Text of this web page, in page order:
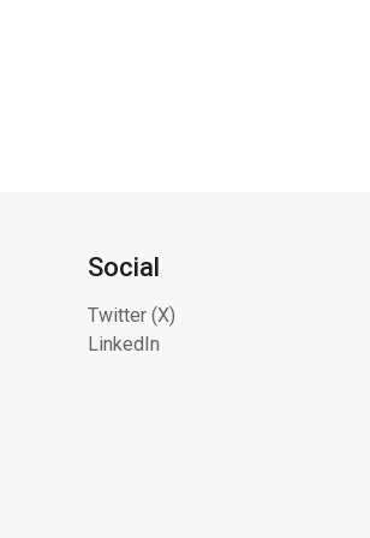
Social
Twitter (X)
LinkedIn